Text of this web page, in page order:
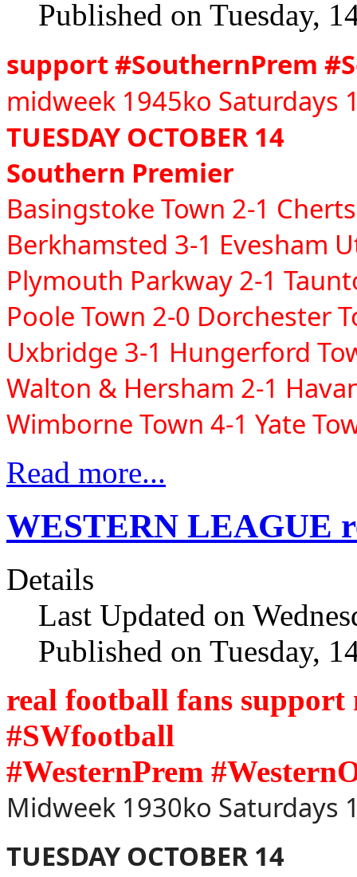
Published on Tuesday,
support #SouthernPrem
midweek 1945ko Saturdays
TUESDAY OCTOBER 14
Southern Premier
Basingstoke Town 2-1
Berkhamsted 3-1 Evesham
Plymouth Parkway 2-1
Poole Town 2-0 Dorchester
Uxbridge 3-1 Hungerford
Walton & Hersham 2-1
Wimborne Town 4-1 Yate
Read more...
WESTERN LEAGUE
Details
Last Updated on
Published on Tuesday,
real football fans support
#SWfootball
#WesternPrem
Midweek 1930ko Saturdays
TUESDAY OCTOBER 14